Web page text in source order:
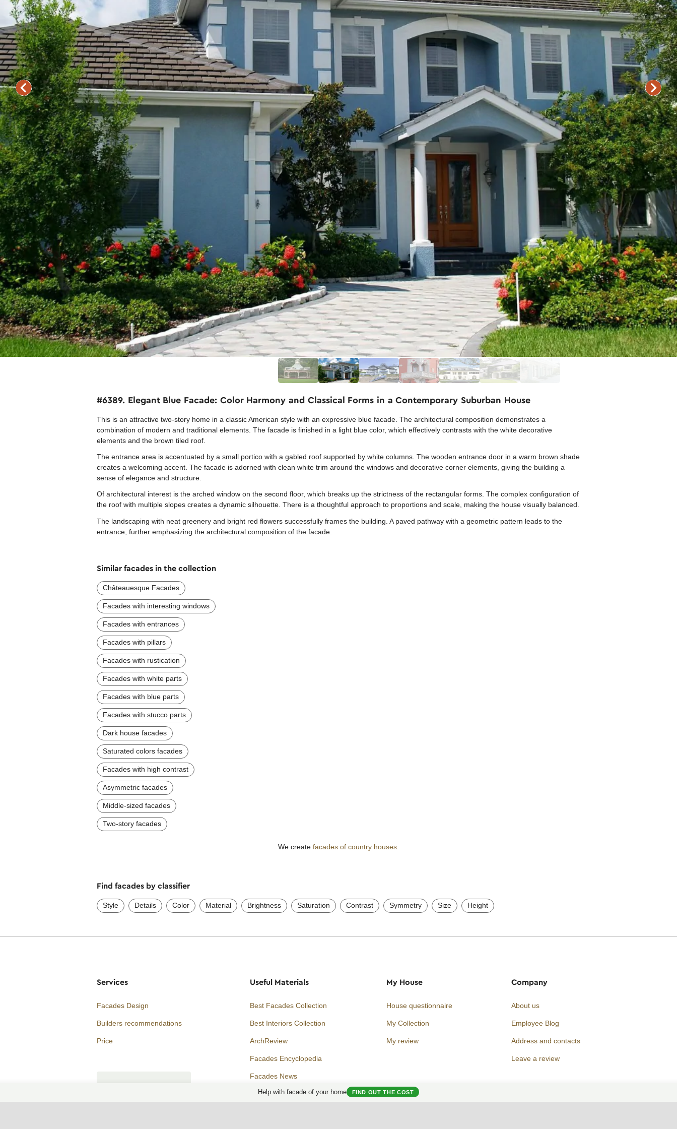
#6389. Elegant Blue Facade: Color Harmony and Classical Forms in a Contemporary Suburban House
This is an attractive two-story home in a classic American style with an expressive blue facade. The architectural composition demonstrates a
combination of modern and traditional elements. The facade is finished in a light blue color, which effectively contrasts with the white decorative
elements and the brown tiled roof.
The entrance area is accentuated by a small portico with a gabled roof supported by white columns. The wooden entrance door in a warm brown shade
creates a welcoming accent. The facade is adorned with clean white trim around the windows and decorative corner elements, giving the building a
sense of elegance and structure.
Of architectural interest is the arched window on the second floor, which breaks up the strictness of the rectangular forms. The complex configuration of
the roof with multiple slopes creates a dynamic silhouette. There is a thoughtful approach to proportions and scale, making the house visually balanced.
The landscaping with neat greenery and bright red flowers successfully frames the building. A paved pathway with a geometric pattern leads to the
entrance, further emphasizing the architectural composition of the facade.
Similar facades in the collection
Châteauesque Facades
Facades with interesting windows
Facades with entrances
Facades with pillars
Facades with rustication
Facades with white parts
Facades with blue parts
Facades with stucco parts
Dark house facades
Saturated colors facades
Facades with high contrast
Asymmetric facades
Middle-sized facades
Two-story facades
We create facades of country houses
Find facades by classifier
Style Details Color Material Brightness Saturation Contrast Symmetry Size Height
Help with facade of your home FIND OUT THE COST
Services
Facades Design
Builders recommendations
Price
Useful Materials
Best Facades Collection
Best Interiors Collection
ArchReview
Facades Encyclopedia
Facades News
Facade AI
My House
House questionnaire
My Collection
My review
Company
About us
Employee Blog
Address and contacts
Leave a review
FacebookInstagramTwitter